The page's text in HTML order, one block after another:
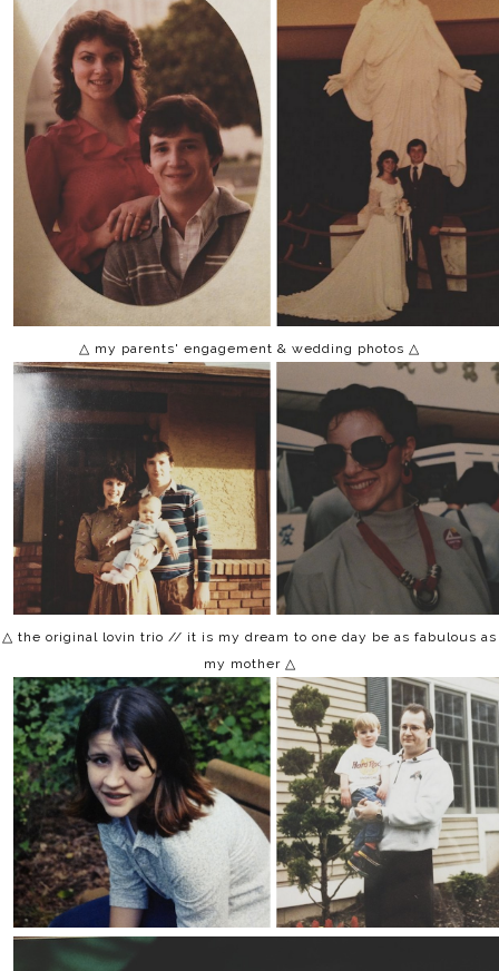
△ my parents' engagement & wedding photos △
△ the original lovin trio // it is my dream to one day be as fabulous as
my mother △